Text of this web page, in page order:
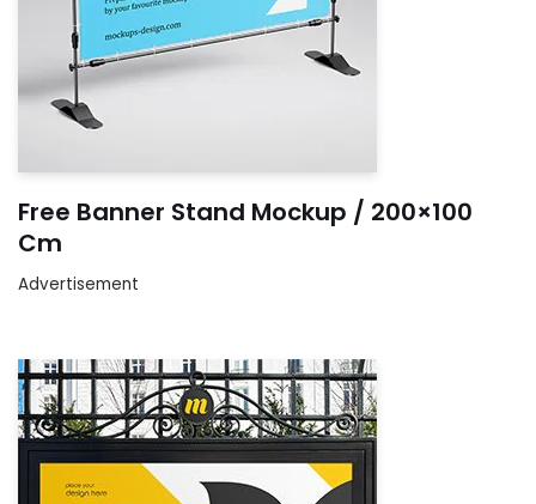
Free Banner Stand Mockup / 200×100
Cm
Advertisement